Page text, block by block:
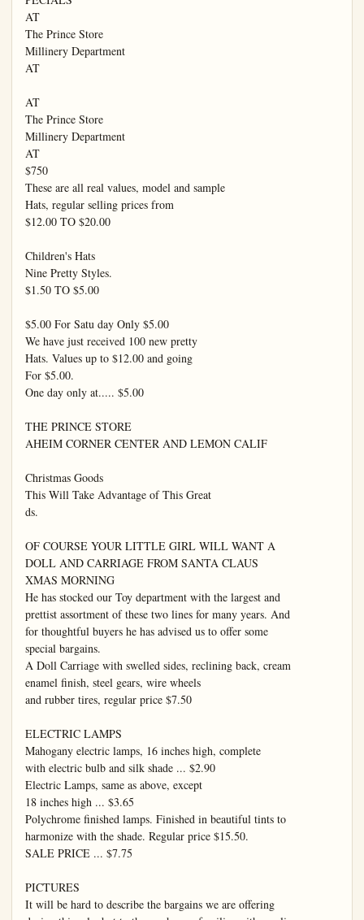
AT
The Prince Store
Millinery Department
AT
AT
The Prince Store
Millinery Department
AT
$750
These are all real values, model and sample
Hats, regular selling prices from
$12.00 TO $20.00
Children's Hats
Nine Pretty Styles.
$1.50 TO $5.00
$5.00 For Satu day Only $5.00
We have just received 100 new pretty
Hats. Values up to $12.00 and going
For $5.00.
One day only at..... $5.00
THE PRINCE STORE
AHEIM CORNER CENTER AND LEMON CALIF
Christmas Goods
This Will Take Advantage of This Great
ds.
OF COURSE YOUR LITTLE GIRL WILL WANT A
DOLL AND CARRIAGE FROM SANTA CLAUS
XMAS MORNING
He has stocked our Toy department with the largest and
prettist assortment of these two lines for many years. And
for thoughtful buyers he has advised us to offer some
special bargains.
A Doll Carriage with swelled sides, reclining back, cream
enamel finish, steel gears, wire wheels
and rubber tires, regular price $7.50
ELECTRIC LAMPS
Mahogany electric lamps, 16 inches high, complete
with electric bulb and silk shade ... $2.90
Electric Lamps, same as above, except
18 inches high ... $3.65
Polychrome finished lamps. Finished in beautiful tints to
harmonize with the shade. Regular price $15.50.
SALE PRICE ... $7.75
PICTURES
It will be hard to describe the bargains we are offering